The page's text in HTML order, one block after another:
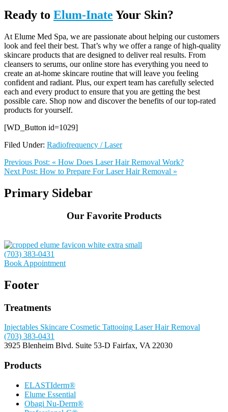
Ready to Elum-Inate Your Skin?
At Elume Med Spa, we are passionate about helping our customers
look and feel their best. That’s why we offer a range of high-quality
skincare products that are designed to deliver real results. From
cleansers to serums, our online store has everything you need to
create an at-home skincare routine that will leave you feeling
confident and radiant. Plus, our expert team has carefully selected
each and every product to ensure that you are getting the best
possible care. Shop now and discover the benefits of our top-rated
products for yourself.
[WD_Button id=1029]
Filed Under: Radiofrequency / Laser
Previous Post: « How Does Laser Hair Removal Work?
Next Post: How to Prepare For Laser Hair Removal »
Primary Sidebar
Our Favorite Products
(703) 383-0431
Book Appointment
Footer
Treatments
Injectables Skincare Cosmetic Tattooing Laser Hair Removal
(703) 383-0431
3925 Blenheim Blvd. Suite 53-D Fairfax, VA 22030
Products
ELASTIderm®
Elume Essential
Obagi Nu-Derm®